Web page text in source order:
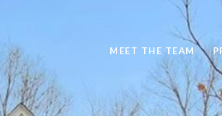
MEET THE TEAM